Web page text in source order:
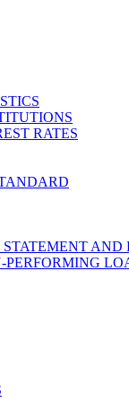
RATES
AND